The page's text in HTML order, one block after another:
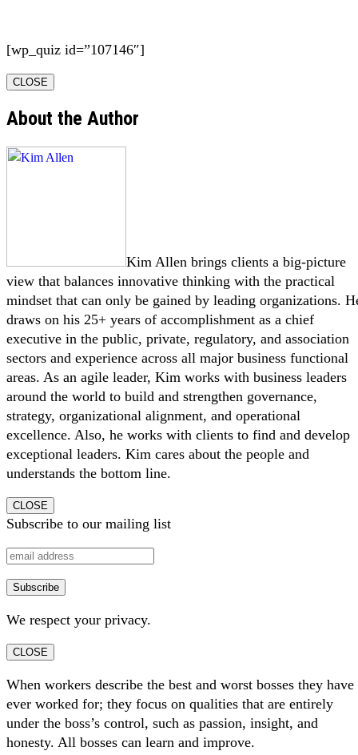
[wp_quiz id=”107146″]
CLOSE
About the Author
Kim Allen brings clients a big-picture
view that balances innovative thinking with the practical
mindset that can only be gained by leading organizations.
draws on his 25+ years of accomplishment as a chief
executive in the public, private, regulatory, and association
sectors and experience across all major business functional
areas. As an agile leader, Kim works with business leaders
around the world to build and strengthen governance,
strategy, organizational alignment, and operational
excellence. Also, he works with clients to find and develop
exceptional leaders. Kim cares about the people and
understands the bottom line.
CLOSE
Subscribe to our mailing list
We respect your privacy.
CLOSE
When workers describe the best and worst bosses they have
ever worked for; they focus on qualities that are entirely
under the boss’s control, such as passion, insight, and
honesty. All bosses can learn and improve.